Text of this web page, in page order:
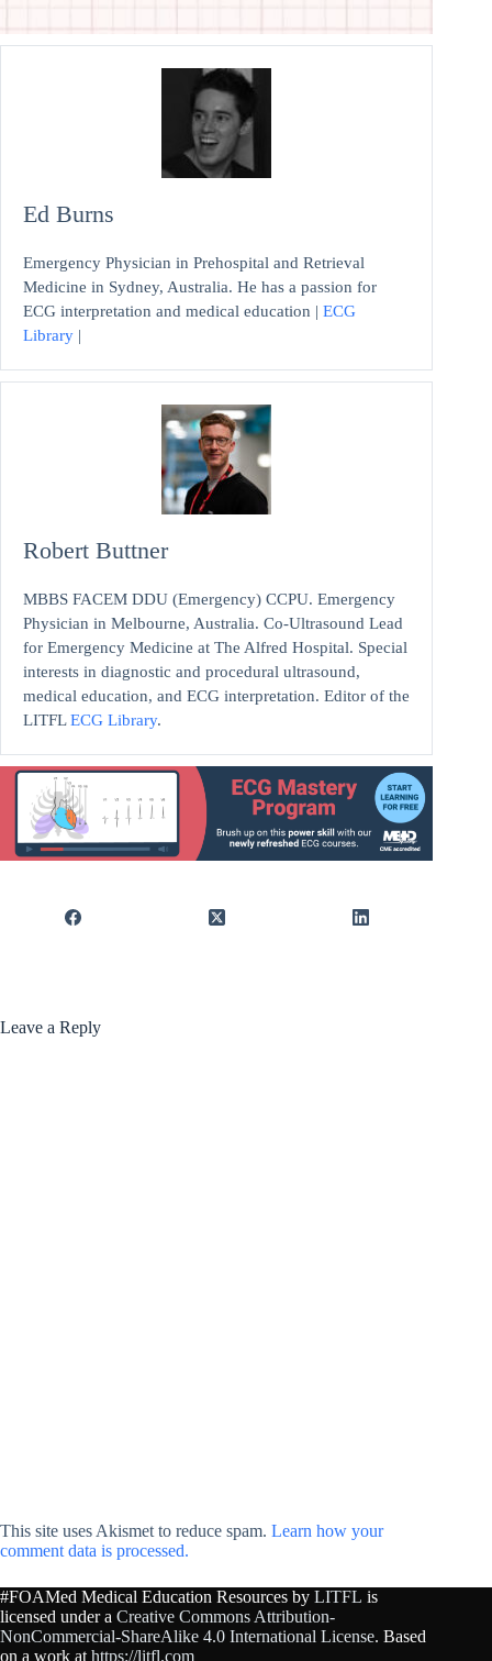
Ed Burns
Emergency Physician in Prehospital and Retrieval
Medicine in Sydney, Australia. He has a passion for
ECG interpretation and medical education | ECG
Library |
Robert Buttner
MBBS FACEM DDU (Emergency) CCPU. Emergency
Physician in Melbourne, Australia. Co-Ultrasound Lead
for Emergency Medicine at The Alfred Hospital. Special
interests in diagnostic and procedural ultrasound,
medical education, and ECG interpretation. Editor of the
LITFLECG Library.
Leave a Reply
This site uses Akismet to reduce spam. Learn how your
comment data is processed.
#FOAMed Medical Education Resources by LITFL is
licensed under a Creative Commons Attribution-
NonCommercial-ShareAlike 4.0 International License. Based
on a work at https://litfl.com